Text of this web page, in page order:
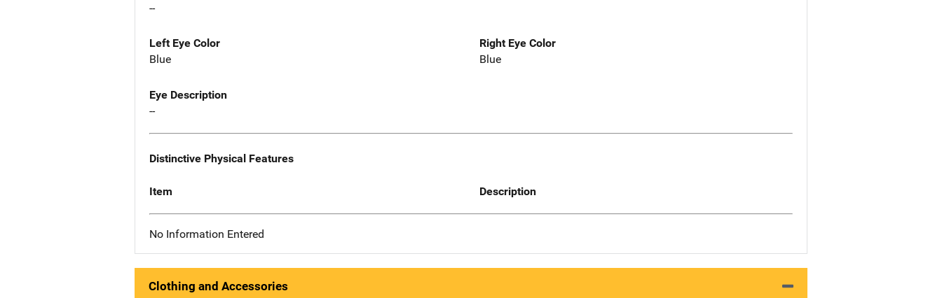
--
Left Eye Color
Blue
Right Eye Color
Blue
Eye Description
--
Distinctive Physical Features
Item Description
No Information Entered
Clothing and Accessories